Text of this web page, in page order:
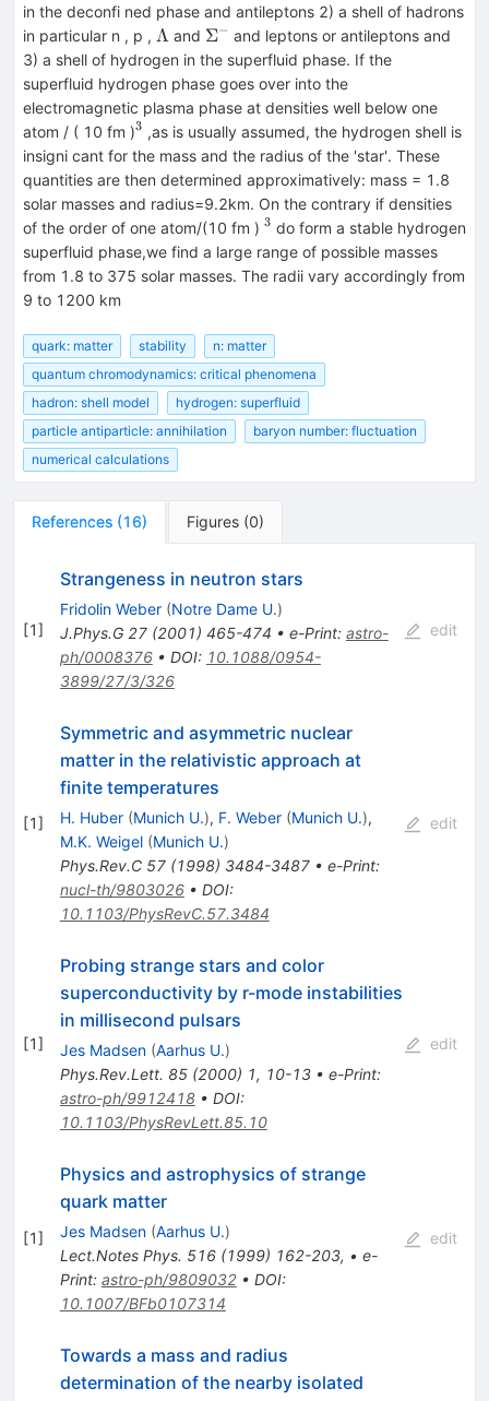
in the deconfi ned phase and antileptons 2) a shell of hadrons
in particular n , p , \Lambda
Λ and \Sigma^−
Σ− and leptons or antileptons and
3) a shell of hydrogen in the superfluid phase. If the
superfluid hydrogen phase goes over into the
electromagnetic plasma phase at densities well below one
atom / ( 10 fm )^3
3 ,as is usually assumed, the hydrogen shell is
insigni cant for the mass and the radius of the 'star'. These
quantities are then determined approximatively: mass = 1.8
solar masses and radius=9.2km. On the contrary if densities
of the order of one atom/(10 fm ) ^3
3 do form a stable hydrogen
superfluid phase,we find a large range of possible masses
from 1.8 to 375 solar masses. The radii vary accordingly from
9 to 1200 km
quark: matter stability
n: matter
quantum chromodynamics: critical phenomena
hadron: shell model
hydrogen: superfluid
particle antiparticle: annihilation
baryon number: fluctuation
numerical calculations
References (16) Figures (0)
[1]
Strangeness in neutron stars
Fridolin Weber (Notre Dame U.)
J.Phys.G 27(2001) 465-474 • e-Print: astro-
ph/0008376• DOI: 10.1088/0954-
3899/27/3/326
edit
[1]
Symmetric and asymmetric nuclear
matter in the relativistic approach at
finite temperatures
H. Huber (Munich U.), F. Weber (Munich U.),
M.K. Weigel (Munich U.)
Phys.Rev.C 57(1998) 3484-3487• e-Print:
nucl-th/9803026• DOI:
10.1103/PhysRevC.57.3484
edit
[1]
Probing strange stars and color
superconductivity by r-mode instabilities
in millisecond pulsars
Jes Madsen (Aarhus U.)
Phys.Rev.Lett. 85(2000) 1, 10-13• e-Print:
astro-ph/9912418• DOI:
10.1103/PhysRevLett.85.10
edit
[1]
Physics and astrophysics of strange
quark matter
Jes Madsen (Aarhus U.)
Lect.Notes Phys. 516(1999) 162-203, • e-
Print: astro-ph/9809032• DOI:
10.1007/BFb0107314
edit
Towards a mass and radius
determination of the nearby isolated